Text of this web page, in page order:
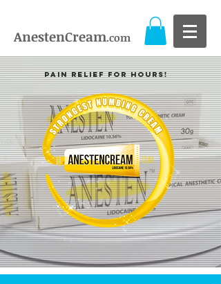
AnestenCream.com
Pain Relief For Hours!